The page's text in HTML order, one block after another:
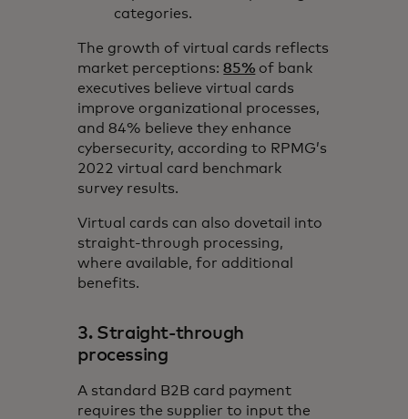
categories.
The growth of virtual cards reflects
market perceptions:85% of bank
executives believe virtual cards
improve organizational processes,
and 84% believe they enhance
cybersecurity, according to RPMG’s
2022 virtual card benchmark
survey results.
Virtual cards can also dovetail into
straight-through processing,
where available, for additional
benefits.
3. Straight-through
processing
A standard B2B card payment
requires the supplier to input the